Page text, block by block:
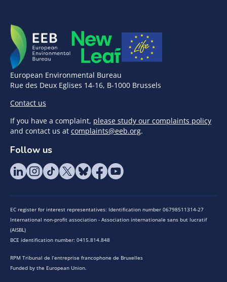
European Environmental Bureau
Rue des Deux Eglises 14-16, B-1000 Brussels
Contact us
If you have a complaint, please study our complaints policy
and contact us at complaints@eeb.org.
Follow us
EC register for interest representatives: Identification number 06798511314-27
International non-profit association - Association internationale sans but lucratif
(AISBL)
BCE identification number: 0415.814.848
RPM Tribunal de l’entreprise francophone de Bruxelles
Funded by the European Union.